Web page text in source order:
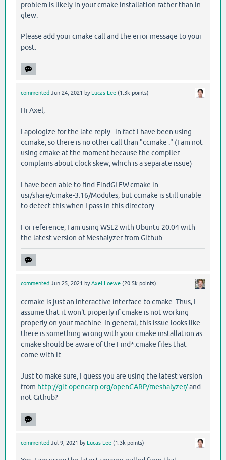
problem is likely in your cmake installation rather than in
glew.
Please add your cmake call and the error message to your
post.
commented Jun 24, 2021 by Lucas Lee (1.3k points)
Hi Axel,
I apologize for the late reply...in fact I have been using
ccmake, so there is no other call than "ccmake ." (I am not
using cmake at the moment because the compiler
complains about clock skew, which is a separate issue)
I have been able to find FindGLEW.cmake in
usr/share/cmake-3.16/Modules, but ccmake is still unable
to detect this when I pass in this directory.
For reference, I am using WSL2 with Ubuntu 20.04 with
the latest version of Meshalyzer from Github.
commented Jun 25, 2021 byAxel Loewe (20.5k points)
ccmake is just an interactive interface to cmake. Thus, I
assume that it won't properly if cmake is not working
properly on your machine. In general, this issue looks like
there is something wrong with your cmake installation as
cmake should be aware of the Find*.cmake files that
come with it.
Just to make sure, I guess you are using the latest version
from http://git.opencarp.org/openCARP/meshalyzer/and
not Github?
commented Jul 9, 2021 by Lucas Lee (1.3k points)